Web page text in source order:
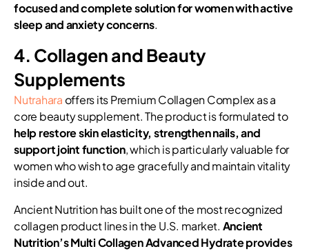
focused and complete solution for women with active
sleep and anxiety concerns.
4. Collagen and Beauty
Supplements
Nutrahara offers its Premium Collagen Complex as a
core beauty supplement. The product is formulated to
help restore skin elasticity, strengthen nails, and
support joint function, which is particularly valuable for
women who wish to age gracefully and maintain vitality
inside and out.
Ancient Nutrition has built one of the most recognized
collagen product lines in the U.S. market. Ancient
Nutrition’s Multi Collagen Advanced Hydrate provides